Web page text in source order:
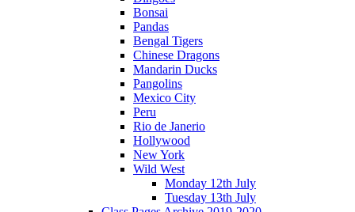
Bonsai
Pandas
Bengal Tigers
Chinese Dragons
Mandarin Ducks
Pangolins
Mexico City
Peru
Rio de Janerio
Hollywood
New York
Wild West
Monday 12th July
Tuesday 13th July